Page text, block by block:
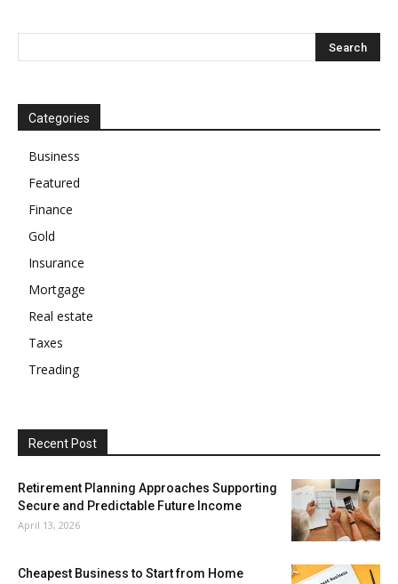
Categories
Business
Featured
Finance
Gold
Insurance
Mortgage
Real estate
Taxes
Treading
Recent Post
Retirement Planning Approaches Supporting
Secure and Predictable Future Income
April 13, 2026
Cheapest Business to Start from Home